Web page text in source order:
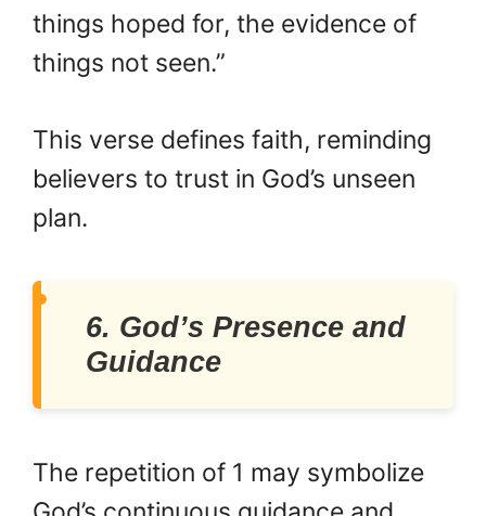
things hoped for, the evidence of
things not seen.”
This verse defines faith, reminding
believers to trust in God’s unseen
plan.
6. God’s Presence and
Guidance
The repetition of 1 may symbolize